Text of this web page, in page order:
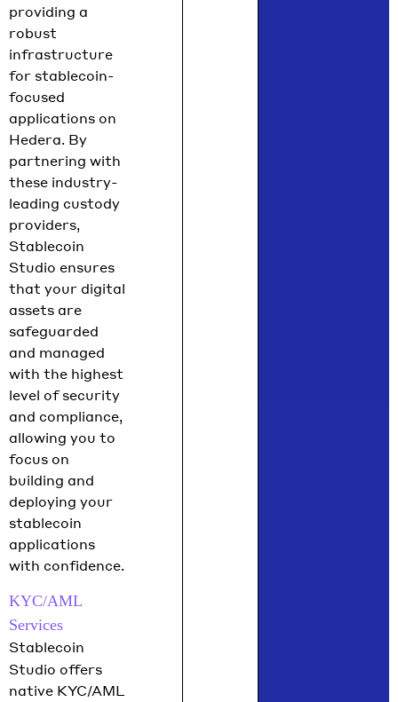
providing a
robust
infrastructure
for stablecoin-
focused
applications on
Hedera. By
partnering with
these industry-
leading custody
providers,
Stablecoin
Studio ensures
that your digital
assets are
safeguarded
and managed
with the highest
level of security
and compliance,
allowing you to
focus on
building and
deploying your
stablecoin
applications
with confidence.
KYC/AML
Services
Stablecoin
Studio offers
native KYC/AML